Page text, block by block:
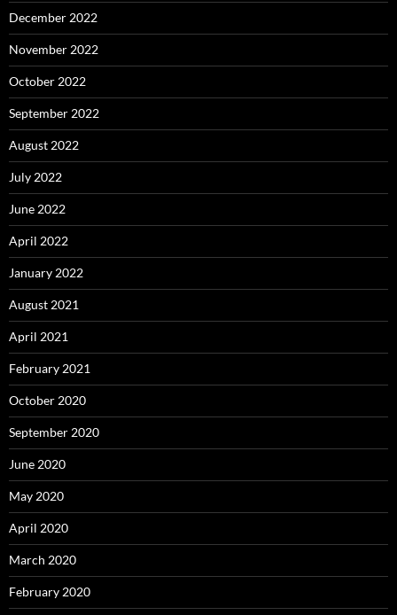
December 2022
November 2022
October 2022
September 2022
August 2022
July 2022
June 2022
April 2022
January 2022
August 2021
April 2021
February 2021
October 2020
September 2020
June 2020
May 2020
April 2020
March 2020
February 2020